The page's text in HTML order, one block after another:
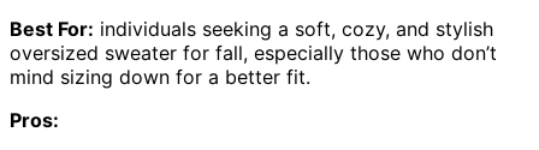
Best For: individuals seeking a soft, cozy, and stylish
oversized sweater for fall, especially those who don’t
mind sizing down for a better fit.
Pros: